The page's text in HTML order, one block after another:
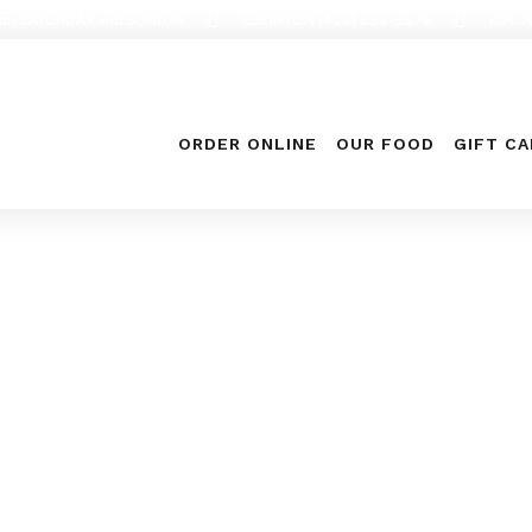
ORDER ONLINE OUR FOOD GIFT